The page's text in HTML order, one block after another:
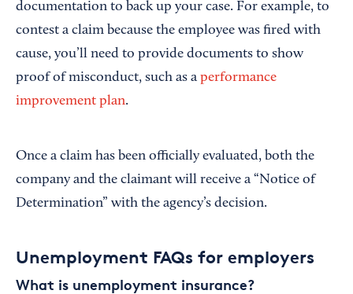
documentation to back up your case. For example, to
contest a claim because the employee was fired with
cause, you’ll need to provide documents to show
proof of misconduct, such as a performance
improvement plan.
Once a claim has been officially evaluated, both the
company and the claimant will receive a “Notice of
Determination” with the agency’s decision.
Unemployment FAQs for employers
What is unemployment insurance?